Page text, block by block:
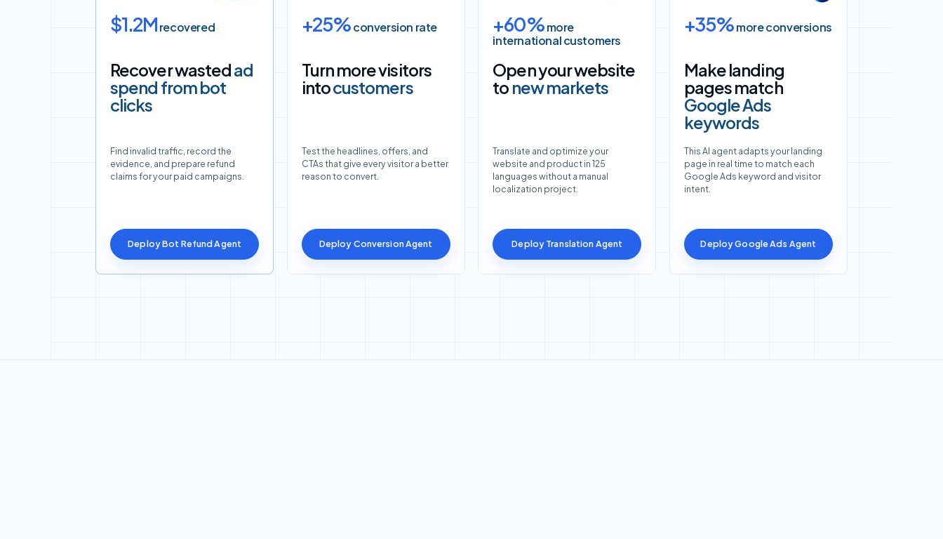
$1.2Mrecovered
Recover wastedad
spend from bot
clicks
Find invalid traffic, record the
evidence, and prepare refund
claims for your paid campaigns.
Deploy Bot Refund Agent
+25%conversion rate
Turn more visitors
intocustomers
Test the headlines, offers, and
CTAs that give every visitor a better
reason to convert.
Deploy Conversion Agent
+60%more
international customers
Open your website
to new markets
Translate and optimize your
website and product in 125
languages without a manual
localization project.
Deploy Translation Agent
+35%more conversions
Make landing
pages match
Google Ads
keywords
This AI agent adapts your landing
page in real time to match each
Google Ads keyword and visitor
intent.
Deploy Google Ads Agent